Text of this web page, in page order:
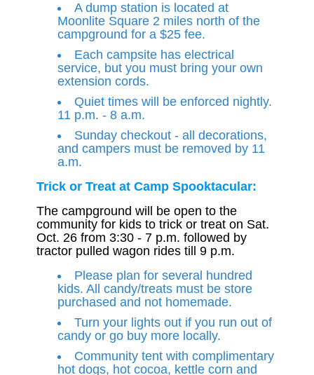
A dump station is located at
Moonlite Square 2 miles north of the
campground for a $25 fee.
Each campsite has electrical
service, but you must bring your own
extension cords.
Quiet times will be enforced nightly.
11 p.m. - 8 a.m.
Sunday checkout - all decorations,
and campers must be removed by 11
a.m.
Trick or Treat at Camp Spooktacular:
The campground will be open to the
community for kids to trick or treat on Sat.
Oct. 26 from 3:30 - 7 p.m. followed by
tractor pulled wagon rides till 9 p.m.
Please plan for several hundred
kids. All candy/treats must be store
purchased and not homemade.
Turn your lights out if you run out of
candy or go buy more locally.
Community tent with complimentary
hot dogs, hot cocoa, kettle corn and